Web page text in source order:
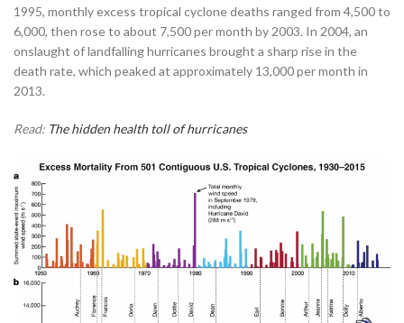
1995, monthly excess tropical cyclone deaths ranged from 4,500 to
6,000, then rose to about 7,500 per month by 2003. In 2004, an
onslaught of landfalling hurricanes brought a sharp rise in the
death rate, which peaked at approximately 13,000 per month in
2013.
Read: The hidden health toll of hurricanes